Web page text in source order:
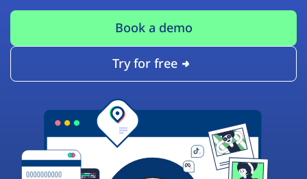
Book a demo
Try for free